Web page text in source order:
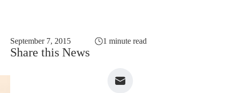
September 7, 2015 1 minute read
Share this News